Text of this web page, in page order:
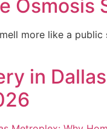
Osmosis
more like a
in